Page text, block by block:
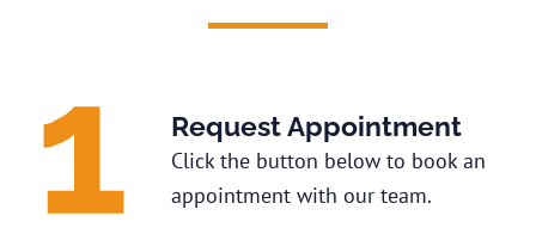
Request Appointment
Click the button below to book an
appointment with our team.